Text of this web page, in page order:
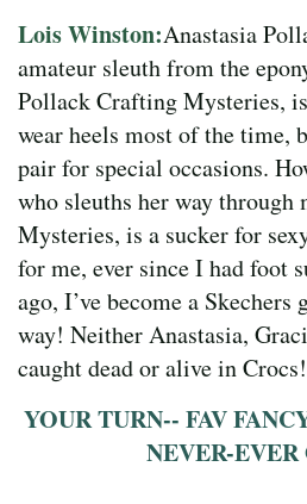
Lois Winston:Anastasia
amateur sleuth from the
Pollack Crafting Mysteries,
wear heels most of the time,
pair for special occasions.
who sleuths her way through
Mysteries, is a sucker for
for me, ever since I had foot
ago, I’ve become a
way! Neither Anastasia,
caught dead or alive in Crocs!
YOUR TURN-- FAV
NEVER-EVER